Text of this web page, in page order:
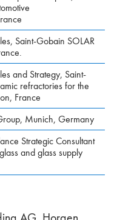
Saint-Gobain SOLAR
and Strategy, Saint-
refractories for the
France
Munich, Germany
Strategic Consultant
and glass supply